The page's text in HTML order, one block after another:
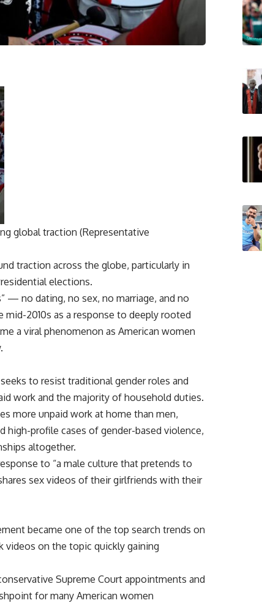
global traction (Representative
traction across the globe, particularly in
elections.
— no dating, no sex, no marriage, and no
2010s as a response to deeply rooted
a viral phenomenon as American women
to resist traditional gender roles and
work and the majority of household duties.
more unpaid work at home than men,
high-profile cases of gender-based violence,
altogether.
to “a male culture that pretends to
sex videos of their girlfriends with their
became one of the top search trends on
videos on the topic quickly gaining
Supreme Court appointments and
for many American women